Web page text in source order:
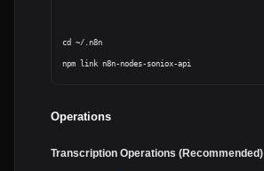
cd ~/.n8n
Operations
Transcription Operations (Recommended)